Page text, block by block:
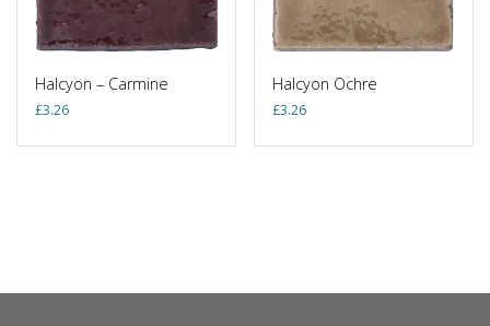
Halcyon – Carmine
£3.26
Halcyon Ochre
£3.26